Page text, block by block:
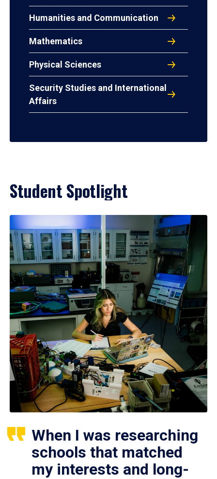
Humanities and Communication
Mathematics
Physical Sciences
Security Studies and International
Affairs
Student Spotlight
When I was researching
schools that matched
my interests and long-